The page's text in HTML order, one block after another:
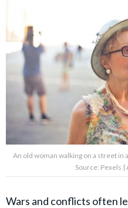
An old woman walking on a street in
Source: Pexels |
Wars and conflicts often